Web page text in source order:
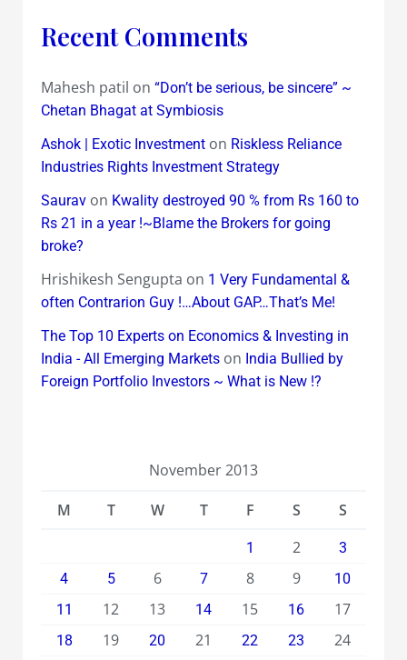
Recent Comments
Mahesh patil on “Don’t be serious, be sincere” ~
Chetan Bhagat at Symbiosis
Ashok | Exotic Investmenton Riskless Reliance
Industries Rights Investment Strategy
Sauravon Kwality destroyed 90 % from Rs 160 to
Rs 21 in a year !~Blame the Brokers for going
broke?
Hrishikesh Sengupta on 1 Very Fundamental &
often Contrarion Guy !…About GAP…That’s Me!
The Top 10 Experts on Economics & Investing in
India - All Emerging Marketson India Bullied by
Foreign Portfolio Investors ~ What is New !?
November 2013
M
T W T F S S
1 2
3
4
5 6 7 8 9
10
11
12 13 14 15 16 17
18 19 20 21 22 23
24